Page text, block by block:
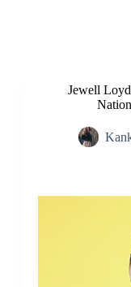
Jewell